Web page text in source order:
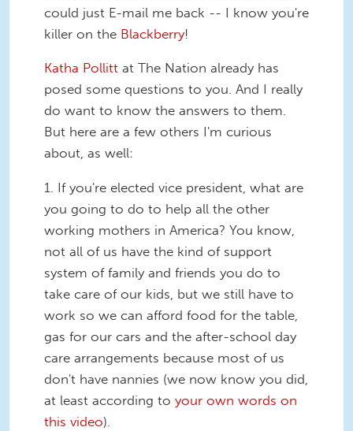
could just E-mail me back -- I know you're
killer on the Blackberry!
Katha Pollitt at The Nation already has
posed some questions to you. And I really
do want to know the answers to them.
But here are a few others I'm curious
about, as well:
1. If you're elected vice president, what are
you going to do to help all the other
working mothers in America? You know,
not all of us have the kind of support
system of family and friends you do to
take care of our kids, but we still have to
work so we can afford food for the table,
gas for our cars and the after-school day
care arrangements because most of us
don't have nannies (we now know you did,
at least according to your own words on
this video).